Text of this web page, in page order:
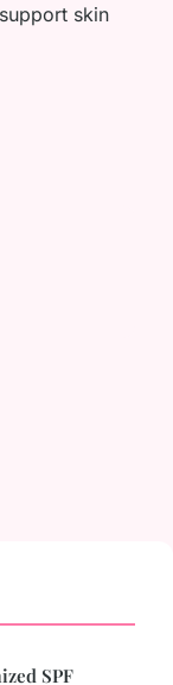
skin
SPF